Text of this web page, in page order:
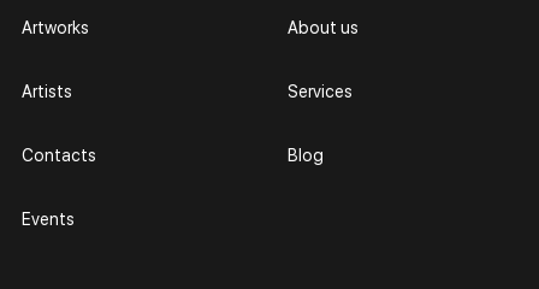
Artworks
Artists
Contacts
Events
About us
Services
Blog